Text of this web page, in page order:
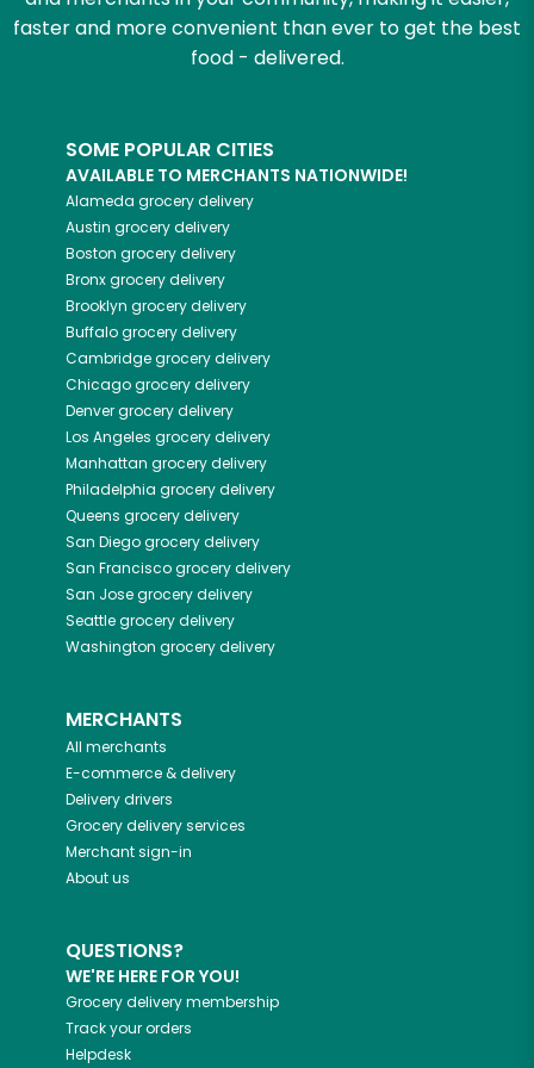
faster and more convenient than ever to get the best
food - delivered.
SOME POPULAR CITIES
AVAILABLE TO MERCHANTS NATIONWIDE!
Alameda grocery delivery
Austin grocery delivery
Boston grocery delivery
Bronxgrocery delivery
Brooklyn grocery delivery
Buffalogrocery delivery
Cambridgegrocery delivery
Chicagogrocery delivery
Denvergrocery delivery
Los Angeles grocery delivery
Manhattan grocery delivery
Philadelphia grocery delivery
Queens grocery delivery
San Diegogrocery delivery
San Franciscogrocery delivery
San Josegrocery delivery
Seattlegrocery delivery
Washington grocery delivery
MERCHANTS
All merchants
E-commerce & delivery
Delivery drivers
Grocery delivery services
Merchant sign-in
About us
QUESTIONS?
WE'RE HERE FOR YOU!
Grocery delivery membership
Track your orders
Helpdesk